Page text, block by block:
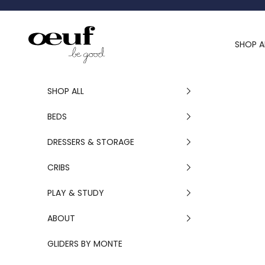
Oeuf Canada
SHOP
SHOP ALL
BEDS
DRESSERS & STORAGE
CRIBS
PLAY & STUDY
ABOUT
GLIDERS BY MONTE